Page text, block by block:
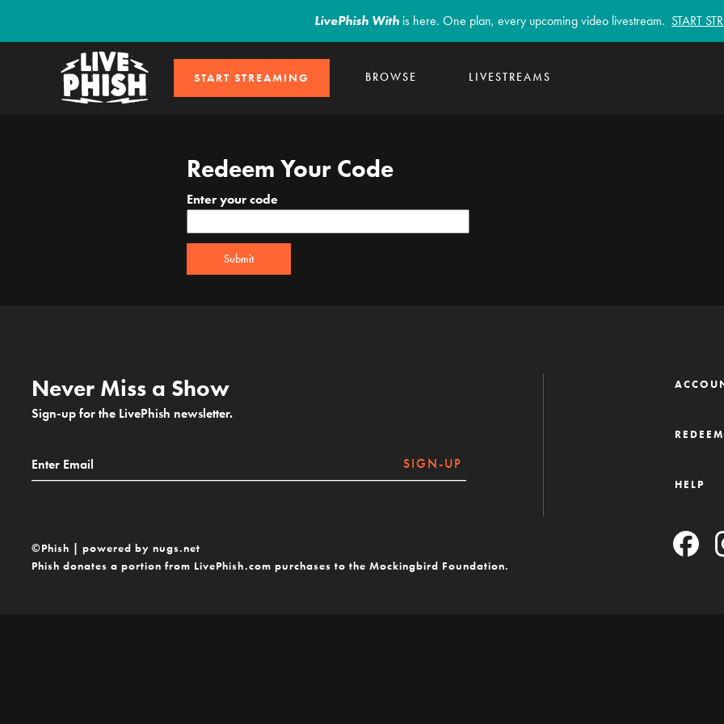
LivePhish With is here. One plan, every upcoming video livestream. START
START STREAMING BROWSE LIVESTREAMS
Redeem Your Code
Enter your code
Submit
Never Miss a Show
Sign-up for the LivePhish newsletter.
SIGN-UP
REDEEM
HELP
©Phish | powered by nugs.net
Phish donates a portion from LivePhish.com purchases to the Mockingbird Foundation.